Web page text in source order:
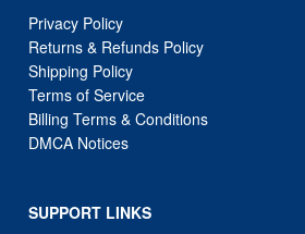
Privacy Policy
Returns & Refunds Policy
Shipping Policy
Terms of Service
Billing Terms & Conditions
DMCA Notices
SUPPORT LINKS